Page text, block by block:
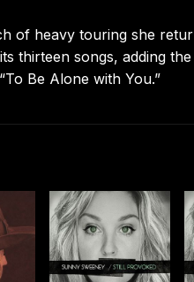
of heavy touring she
thirteen songs, adding
Be Alone with You.”